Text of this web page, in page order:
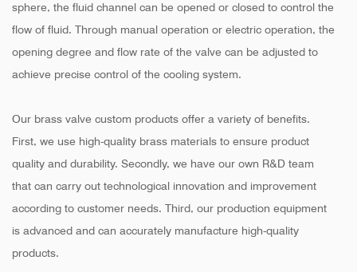
sphere, the fluid channel can be opened or closed to control the
flow of fluid. Through manual operation or electric operation, the
opening degree and flow rate of the valve can be adjusted to
achieve precise control of the cooling system.
Our brass valve custom products offer a variety of benefits.
First, we use high-quality brass materials to ensure product
quality and durability. Secondly, we have our own R&D team
that can carry out technological innovation and improvement
according to customer needs. Third, our production equipment
is advanced and can accurately manufacture high-quality
products.